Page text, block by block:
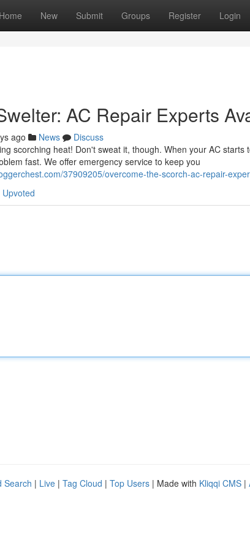
Home New Submit Groups Register Login
AC Repair Experts
ago News
Discuss
scorching heat! Don't sweat it, though. When your AC
fast. We offer emergency service to keep you
37909205/overcome-the-scorch-ac-repair-
Search | Live | Tag Cloud | Top Users | Made with Kliqqi CMS |